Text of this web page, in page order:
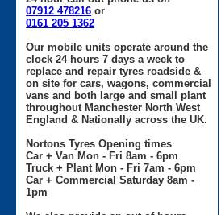
07912 478216 or
0161 205 1362
Our mobile units operate around the
clock 24 hours 7 days a week to
replace and repair tyres roadside &
on site for cars, wagons, commercial
vans and both large and small plant
throughout Manchester North West
England & Nationally across the UK.
Nortons Tyres Opening times
Car + Van Mon - Fri 8am - 6pm
Truck + Plant Mon - Fri 7am - 6pm
Car + Commercial Saturday 8am -
1pm